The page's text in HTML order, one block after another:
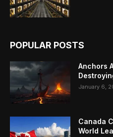
POPULAR POSTS
Anchors
January 6,
Canada
World